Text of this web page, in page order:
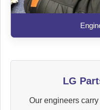
LG
Our engineers